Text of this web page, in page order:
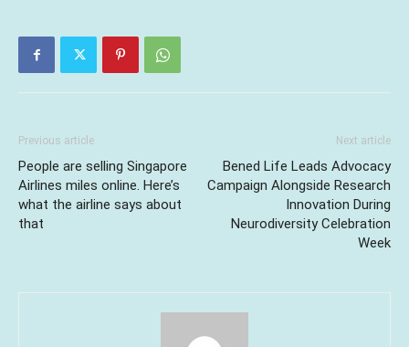
Previous article
People are selling Singapore
Airlines miles online. Here’s
what the airline says about
that
Next article
Bened Life Leads Advocacy
Campaign Alongside Research
Innovation During
Neurodiversity Celebration
Week